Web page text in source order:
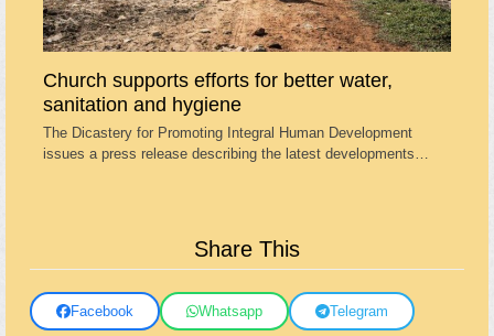
Church supports efforts for better water,
sanitation and hygiene
The Dicastery for Promoting Integral Human Development
issues a press release describing the latest developments…
Share This
Facebook Whatsapp Telegram